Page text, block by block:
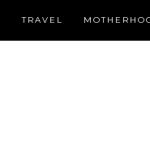
TRAVEL